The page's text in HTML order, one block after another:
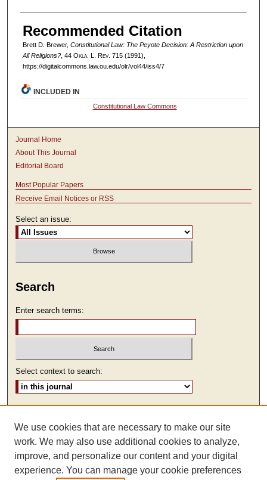
Recommended Citation
Brett D. Brewer, Constitutional Law: The Peyote Decision: A Restriction upon
All Religions?, 44 Okla. L. Rev. 715 (1991),
https://digitalcommons.law.ou.edu/olr/vol44/iss4/7
INCLUDED IN
Constitutional Law Commons
Journal Home
About This Journal
Editorial Board
Most Popular Papers
Receive Email Notices or RSS
Select an issue:
Search
Enter search terms:
Select context to search:
ISSN: 2473-9111
We use cookies that are necessary to make our site
work. We may also use additional cookies to analyze,
improve, and personalize our content and your digital
experience. You can manage your cookie preferences